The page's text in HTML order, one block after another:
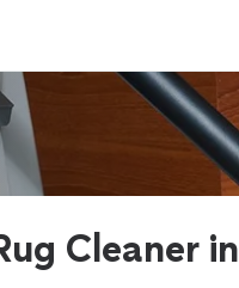
Cleaner in